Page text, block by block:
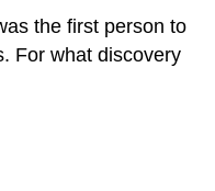
the first person to
For what discovery